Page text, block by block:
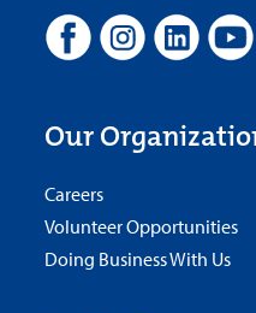
Our
Careers
Volunteer Opportunities
Doing Business With Us